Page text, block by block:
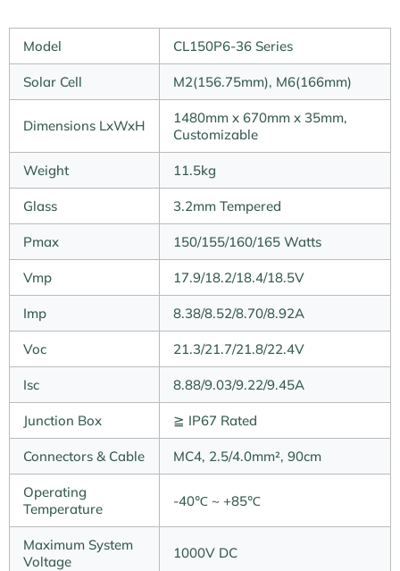
Model CL150P6-36 Series
Solar Cell M2(156.75mm), M6(166mm)
Dimensions LxWxH
1480mm x 670mm x 35mm,
Customizable
Weight 11.5kg
Glass 3.2mm Tempered
Pmax 150/155/160/165 Watts
Vmp 17.9/18.2/18.4/18.5V
Imp 8.38/8.52/8.70/8.92A
Voc 21.3/21.7/21.8/22.4V
Isc 8.88/9.03/9.22/9.45A
Junction Box ≧ IP67 Rated
Connectors & Cable MC4, 2.5/4.0mm², 90cm
Operating
Temperature
-40℃ ~ +85℃
Maximum System
Voltage
1000V DC